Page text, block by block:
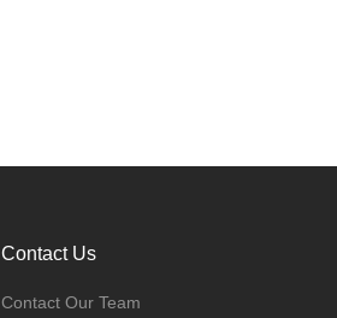
Contact Us
Contact Our Team